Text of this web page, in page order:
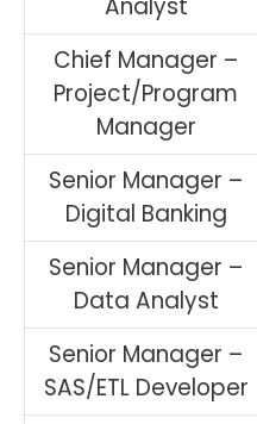
Analyst
Chief Manager –
Project/Program
Manager
Senior Manager –
Digital Banking
Senior Manager –
Data Analyst
Senior Manager –
SAS/ETL Developer